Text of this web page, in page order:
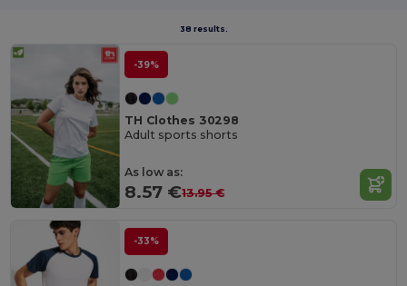
38 results.
-39%
TH Clothes 30298
Adult sports shorts
As low as:
8.57 €13.95 €
-33%